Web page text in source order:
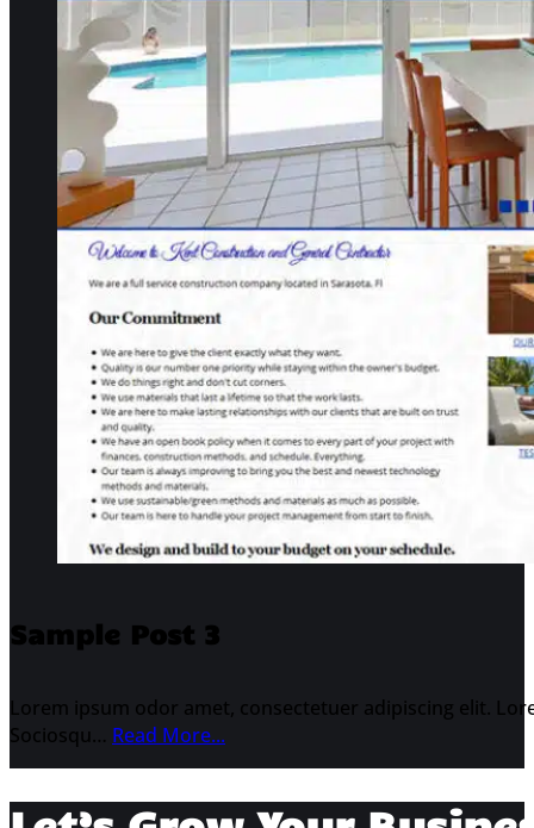
Sample Post 3
Lorem ipsum odor amet, consectetuer adipiscing elit.
Sociosqu… Read More...